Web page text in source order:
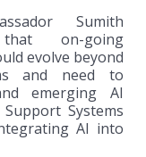
Sumith
that on-going
evolve beyond
and need to
emerging AI
Systems
AI into